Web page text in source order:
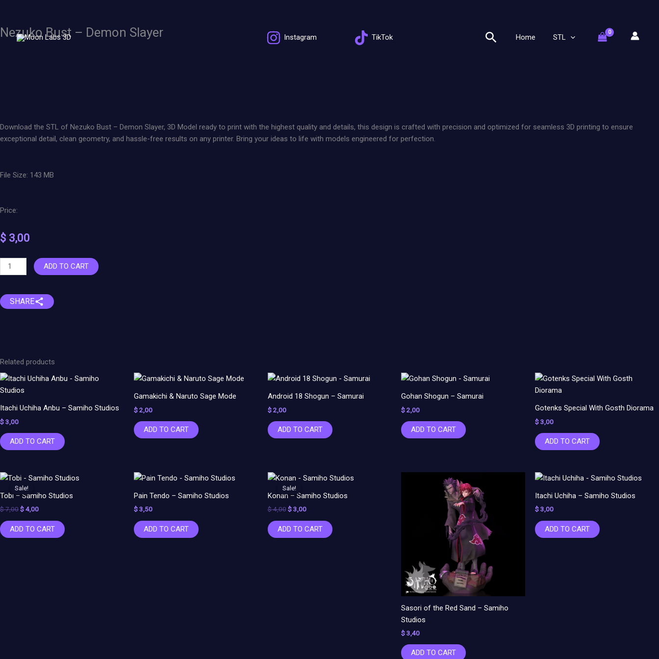
content
Instagram
TikTok SearchHome STL
Nezuko Bust – Demon Slayer
Download the STL of Nezuko Bust – Demon Slayer, 3D Model ready to print with the highest quality and details, this design is crafted with precision and optimized for seamless 3D printing to ensure
exceptional detail, clean geometry, and hassle-free results on any printer. Bring your ideas to life with models engineered for perfection.
File Size: 143 MB
Price:
$ 3,00
Nezuko
Bust
Demon
Slayer
ADD TO CART
SHARE
Related products
Itachi Uchiha Anbu – Samiho Studios
$3,00
ADD TO CART
Gamakichi & Naruto Sage Mode
$2,00
ADD TO CART
Android 18 Shogun – Samurai
$2,00
ADD TO CART
Gohan Shogun – Samurai
$2,00
ADD TO CART
Gotenks Special With Gosth Diorama
$3,00
ADD TO CART
Sale!
Sale!
Tobi – Samiho Studios
$7,00
Original
price
was:
$ 7,00.
$4,00
Current
is:
$ 4,00.
ADD TO CART
Pain Tendo – Samiho Studios
$3,50
ADD TO CART
Sale!
Sale!
Konan – Samiho Studios
$4,00
Original
price
was:
$ 4,00.
$3,00
Current
is:
$ 3,00.
ADD TO CART
Sasori of the Red Sand – Samiho
Studios
$3,40
ADD TO CART
Itachi Uchiha – Samiho Studios
$3,00
ADD TO CART